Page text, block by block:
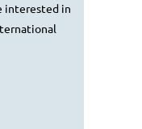
interested in